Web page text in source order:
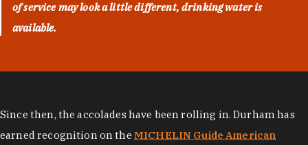
of service may look a little different, drinking water is
available.
Since then, the accolades have been rolling in. Durham has
earned recognition on the MICHELIN Guide American